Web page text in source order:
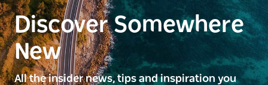
Discover Somewhere
New
All the insider news, tips and inspiration you